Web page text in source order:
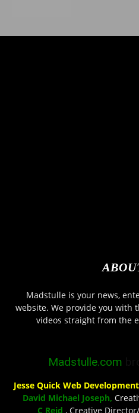
Madstulle is your news,
website. We provide you with
videos straight from the
Madstulle.com
Jesse Quick Web
David Michael Joseph,
C Reid , Creative